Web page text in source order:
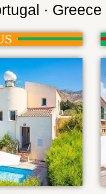
∙ Greece